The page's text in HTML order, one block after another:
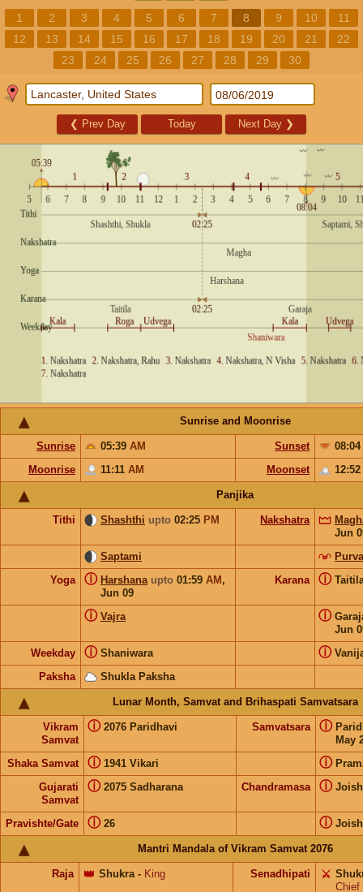
1 2 3 4 5 6 7 8 9 10
11
12
13 14 15 16 17 18 19 20 21
22
23
24 25 26 27 28 29 30
❮ Prev Day Today Next Day ❯
Sunrise and Moonrise
Sunrise 05:39 AM Sunset
08:04
Moonrise
11:11 AM Moonset 12:52
Panjika
Tithi Shashthi upto 02:25 PM Nakshatra
Jun
Saptami
Yoga
Harshana upto 01:59 AM ,
Jun 09
ⓘ Karana ⓘ
Vajra
ⓘ
Jun
ⓘ
Weekday Shaniwara
ⓘ ⓘ
Paksha Shukla Paksha
Lunar Month, Samvat and Brihaspati Samvatsara
Vikram
Samvat
2076 Paridhavi
ⓘ Samvatsara
May
ⓘ
Shaka Samvat 1941 Vikari
ⓘ ⓘ
Gujarati
Samvat
2075 Sadharana
ⓘ Chandramasa ⓘ
Pravishte/Gate 26
ⓘ ⓘ
Mantri Mandala of Vikram Samvat 2076
Raja Shukra
👑 - King Senadhipati ⚔️
Chief